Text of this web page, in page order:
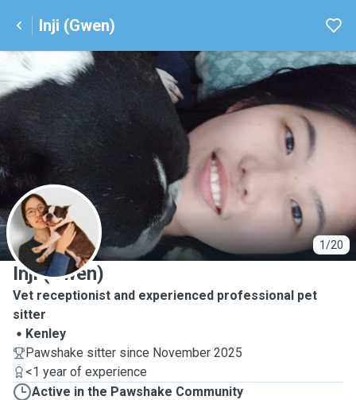
Inji (Gwen)
1/20
I
Inji (Gwen)
Vet receptionist and experienced professional pet
sitter
Kenley
Pawshake sitter since November 2025
<1 year of experience
Active in the Pawshake Community